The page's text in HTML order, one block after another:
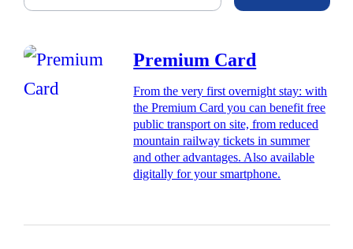
Premium Card
From the very first overnight stay: with
the Premium Card you can benefit free
public transport on site, from reduced
mountain railway tickets in summer
and other advantages. Also available
digitally for your smartphone.